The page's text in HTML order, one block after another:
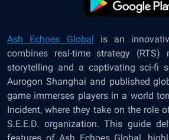
Ash Echoes Global is an
combines real-time strategy (RTS)
storytelling and a captivating sci-fi
Aurogon Shanghai and published
game immerses players in a world
Incident, where they take on the role
S.E.E.D. organization. This guide